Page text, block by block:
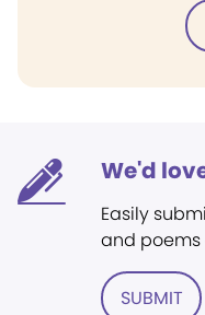
We'd
Easily
and poems
SUBMIT